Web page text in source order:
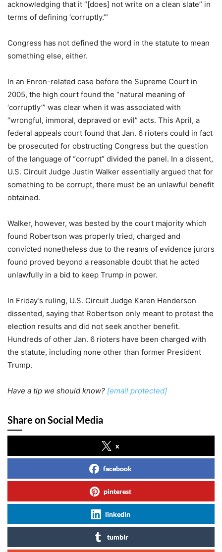
acknowledging that it “[does] not write on a clean slate” in
terms of defining ‘corruptly.’”
Congress has not defined the word in the statute to mean
something else, either.
In an Enron-related case before the Supreme Court in
2005, the high court found the “natural meaning of
‘corruptly’” was clear when it was associated with
“wrongful, immoral, depraved or evil” acts. This April, a
federal appeals court found that Jan. 6 rioters could in fact
be prosecuted for obstructing Congress but the question
of the language of “corrupt” divided the panel. In a dissent,
U.S. Circuit Judge Justin Walker essentially argued that for
something to be corrupt, there must be an unlawful benefit
obtained.
Walker, however, was bested by the court majority which
found Robertson was properly tried, charged and
convicted nonetheless due to the reams of evidence jurors
found proved beyond a reasonable doubt that he acted
unlawfully in a bid to keep Trump in power.
In Friday’s ruling, U.S. Circuit Judge Karen Henderson
dissented, saying that Robertson only meant to protest the
election results and did not seek another benefit.
Hundreds of other Jan. 6 rioters have been charged with
the statute, including none other than former President
Trump.
Have a tip we should know? [email protected]
Share on Social Media
x
facebook
pinterest
linkedin
tumblr